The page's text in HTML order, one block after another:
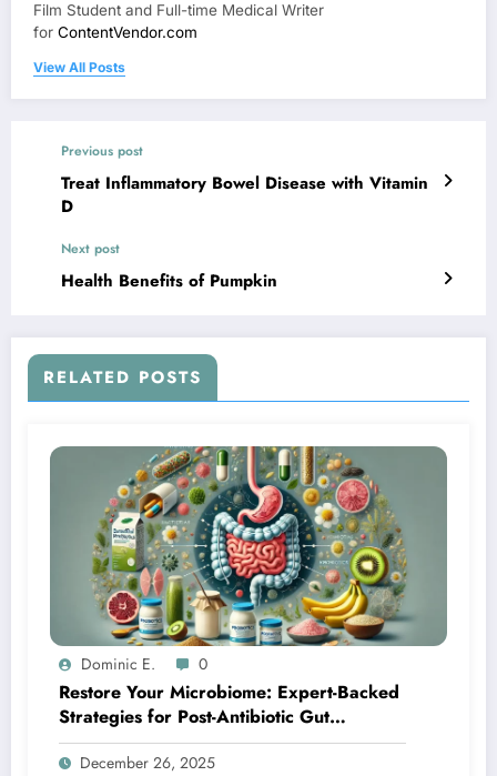
Film Student and Full-time Medical Writer
for ContentVendor.com
View All Posts
Previous post
Treat Inflammatory Bowel Disease with Vitamin
D
Next post
Health Benefits of Pumpkin
RELATED POSTS
Dominic E. 0
Restore Your Microbiome: Expert-Backed
Strategies for Post-Antibiotic Gut
Recovery
December 26, 2025